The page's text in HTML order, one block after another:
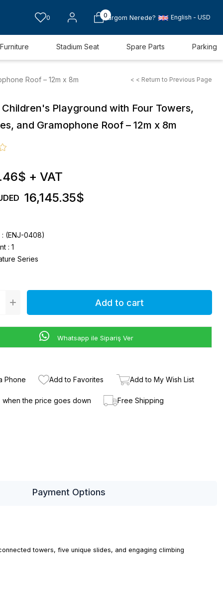
0 0
Kargom Nerede? English - USD
Stadium Seat Spare Parts Parking
Roof – 12m x 8m < < Return to Previous Page
Playground with Four Towers,
and Gramophone Roof – 12m x 8m
+ VAT
16,145.35$
(ENJ-0408)
: 1
Series
Whatsapp ile Sipariş Ver
Phone Add to Favorites Add to My Wish List
when the price goes down Free Shipping
Payment Options
towers, five unique slides, and engaging climbing